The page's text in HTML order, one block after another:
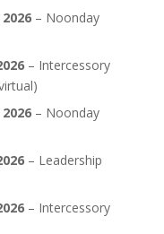
– Noonday
– Intercessory
– Noonday
– Leadership
– Intercessory